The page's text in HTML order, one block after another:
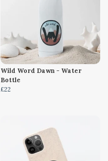
Wild Word Dawn - Water
Bottle
£22